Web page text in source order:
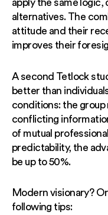
alternatives. The
attitude and their
improves their
A second Tetlock
better than
conditions: the
conflicting
of mutual
predictability, the
be up to 50%.
Modern visionary?
following tips: